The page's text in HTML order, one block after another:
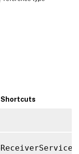
Shortcuts